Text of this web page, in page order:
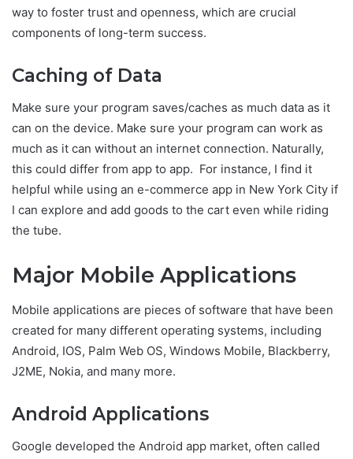
way to foster trust and openness, which are crucial
components of long-term success.
Caching of Data
Make sure your program saves/caches as much data as it
can on the device. Make sure your program can work as
much as it can without an internet connection. Naturally,
this could differ from app to app. For instance, I find it
helpful while using an e-commerce app in New York City if
I can explore and add goods to the cart even while riding
the tube.
Major Mobile Applications
Mobile applications are pieces of software that have been
created for many different operating systems, including
Android, IOS, Palm Web OS, Windows Mobile, Blackberry,
J2ME, Nokia, and many more.
Android Applications
Google developed the Android app market, often called